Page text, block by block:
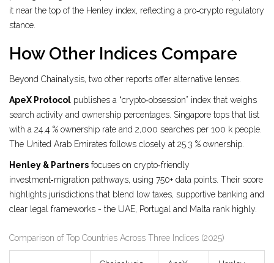
it near the top of the Henley index, reflecting a pro‑crypto regulatory
stance.
How Other Indices Compare
Beyond Chainalysis, two other reports offer alternative lenses.
ApeX Protocol publishes a “crypto‑obsession” index that weighs
search activity and ownership percentages. Singapore tops that list
with a 24.4 % ownership rate and 2,000 searches per 100 k people.
The United Arab Emirates follows closely at 25.3 % ownership.
Henley & Partners focuses on crypto‑friendly
investment‑migration pathways, using 750+ data points. Their score
highlights jurisdictions that blend low taxes, supportive banking and
clear legal frameworks - the UAE, Portugal and Malta rank highly.
Comparison of Top Countries Across Three Indices (2025)